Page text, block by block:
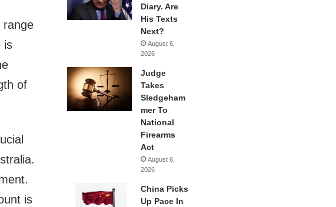
range
is
of
is
Diary. Are
His Texts
Next?
August 6,
2026
Judge
Takes
Sledgeham
mer To
National
Firearms
Act
August 6,
2026
China Picks
Up Pace In